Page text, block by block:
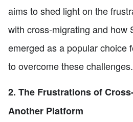
aims to shed light on the
with cross-migrating and how
emerged as a popular choice
to overcome these challenges.
2. The Frustrations of
Another Platform